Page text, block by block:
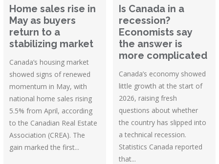
Home sales rise in
May as buyers
return to a
stabilizing market
Canada’s housing market
showed signs of renewed
momentum in May, with
national home sales rising
5.5% from April, according
to the Canadian Real Estate
Association (CREA). The
gain marked the first...
Is Canada in a
recession?
Economists say
the answer is
more complicated
Canada’s economy showed
little growth at the start of
2026, raising fresh
questions about whether
the country has slipped into
a technical recession.
Statistics Canada reported
that...